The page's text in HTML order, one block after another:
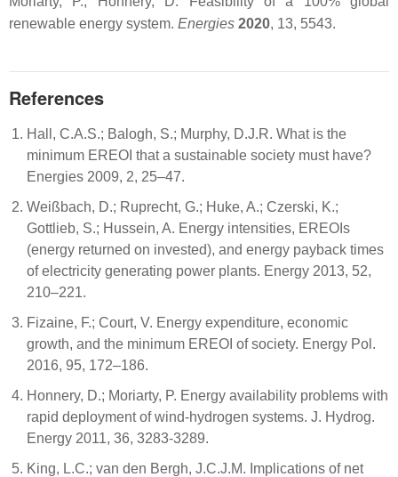
renewable energy system. Energies 2020, 13, 5543.
References
Hall, C.A.S.; Balogh, S.; Murphy, D.J.R. What is the
minimum EREOI that a sustainable society must have?
Energies 2009, 2, 25–47.
Weißbach, D.; Ruprecht, G.; Huke, A.; Czerski, K.;
Gottlieb, S.; Hussein, A. Energy intensities, EREOIs
(energy returned on invested), and energy payback times
of electricity generating power plants. Energy 2013, 52,
210–221.
Fizaine, F.; Court, V. Energy expenditure, economic
growth, and the minimum EREOI of society. Energy Pol.
2016, 95, 172–186.
Honnery, D.; Moriarty, P. Energy availability problems with
rapid deployment of wind-hydrogen systems. J. Hydrog.
Energy 2011, 36, 3283-3289.
King, L.C.; van den Bergh, J.C.J.M. Implications of net